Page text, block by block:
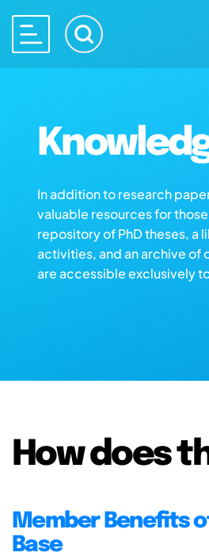
In addition to research
valuable resources for
repository of PhD theses, a
activities, and an archive of
are accessible exclusively
How does
Member Benefits
Base